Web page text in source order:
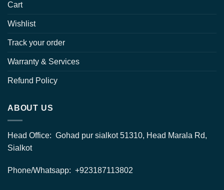
Cart
Wishlist
Track your order
Warranty & Services
Refund Policy
ABOUT US
Head Office: Gohad pur sialkot 51310, Head Marala Rd,
Sialkot
Phone/Whatsapp: +923187113802